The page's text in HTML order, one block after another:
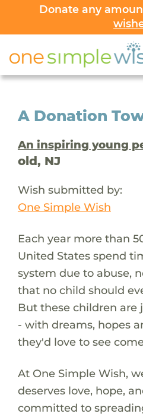
Donate any
A Donation
An inspiring young
old, NJ
Wish submitted by:
One Simple Wish
Each year more than
United States spend
system due to abuse,
that no child should
But these children are
- with dreams, hopes
they'd love to see
At One Simple Wish,
deserves love, hope,
committed to